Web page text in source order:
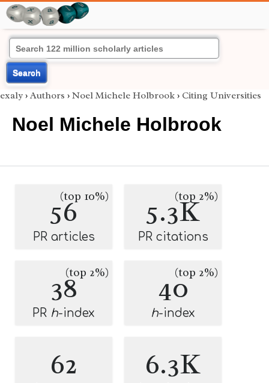
Search
exaly › Authors › Noel Michele Holbrook › Citing Universities
Noel Michele Holbrook
56
(top 10%)
PR articles
5.3K
(top 2%)
PR citations
38(top 2%)
PR h-index
40(top 2%)
h-index
62 6.3K